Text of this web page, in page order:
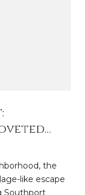
the
like escape
Southport